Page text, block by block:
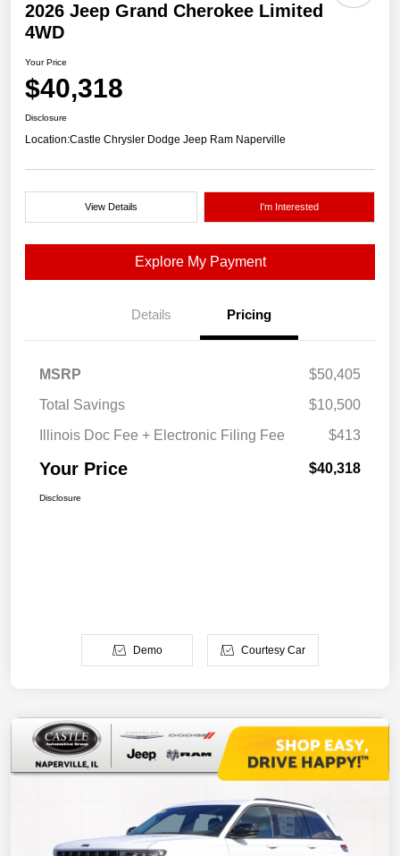
2026 Jeep Grand Cherokee Limited
4WD
Your Price
$40,318
Disclosure
Location:Castle Chrysler Dodge Jeep Ram Naperville
View Details I'm Interested
Explore My Payment
Details Pricing
MSRP
$50,405
Total Savings
$10,500
Illinois Doc Fee + Electronic Filing Fee
$413
Your Price $40,318
Disclosure
Demo Courtesy Car